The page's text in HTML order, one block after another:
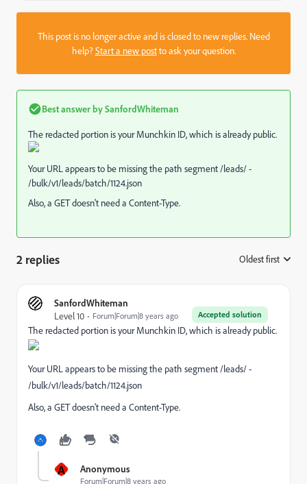
This post is no longer active and is closed to new replies. Need
help?Start a new postto ask your question.
Best answer bySanfordWhiteman
The redacted portion is your Munchkin ID, which is already public.
Your URL appears to be missing the path segment /leads/ -
/bulk/v1/leads/batch/1124.json
Also, a GET doesn't need a Content-Type.
2 replies Oldest first
SanfordWhiteman
Accepted solution
Level 10 Forum|Forum|8 years ago
The redacted portion is your Munchkin ID, which is already public.
Your URL appears to be missing the path segment /leads/ -
/bulk/v1/leads/batch/1124.json
Also, a GET doesn't need a Content-Type.
A Anonymous
Forum|Forum|8 years ago